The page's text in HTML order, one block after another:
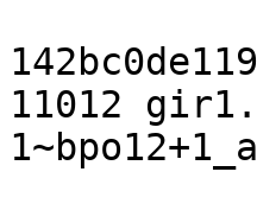
11012